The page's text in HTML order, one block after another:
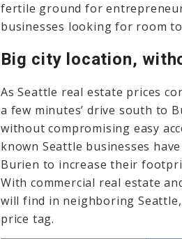
fertile ground for
businesses looking for room
Big city location,
As Seattle real estate prices
a few minutes’ drive south to
without compromising easy
known Seattle businesses
Burien to increase their
With commercial real estate
will find in neighboring
price tag.